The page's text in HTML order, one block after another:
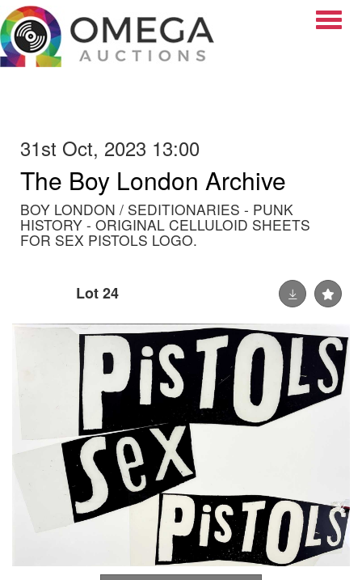
31st Oct, 2023 13:00
The Boy London Archive
BOY LONDON / SEDITIONARIES - PUNK
HISTORY - ORIGINAL CELLULOID SHEETS
FOR SEX PISTOLS LOGO.
Lot 24